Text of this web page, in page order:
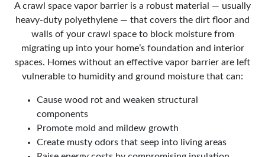
A crawl space vapor barrier is a robust material — usually
heavy-duty polyethylene — that covers the dirt floor and
walls of your crawl space to block moisture from
migrating up into your home’s foundation and interior
spaces. Homes without an effective vapor barrier are left
vulnerable to humidity and ground moisture that can:
Cause wood rot and weaken structural
components
Promote mold and mildew growth
Create musty odors that seep into living areas